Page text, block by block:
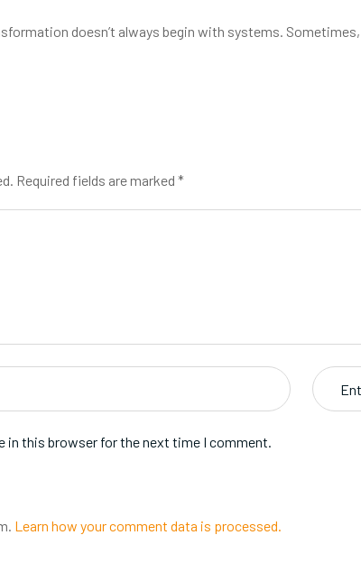
doesn’t always begin with systems.
Required fields are marked *
in this browser for the next time I comment.
Learn how your comment data is processed.